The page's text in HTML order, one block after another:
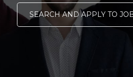
SEARCH AND APPLY TO